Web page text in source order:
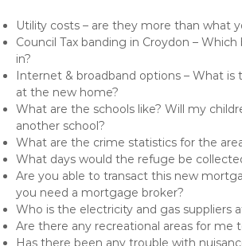
Utility costs – are they more than what
Council Tax banding in Croydon –
in?
Internet & broadband options – What is
at the new home?
What are the schools like? Will my
another school?
What are the crime statistics for the
What days would the refuge be
Are you able to transact this new
you need a mortgage broker?
Who is the electricity and gas suppliers
Are there any recreational areas for me
Has there been any trouble with